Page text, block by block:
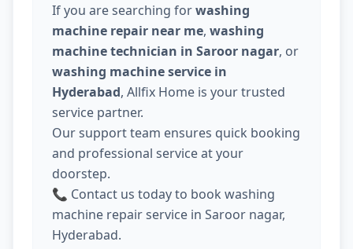
If you are searching forwashing
machine repair near me, washing
machine technician in Saroor nagar, or
washing machine service in
Hyderabad, Allfix Home is your trusted
service partner.
Our support team ensures quick booking
and professional service at your
doorstep.
📞 Contact us today to book washing
machine repair service in Saroor nagar,
Hyderabad.